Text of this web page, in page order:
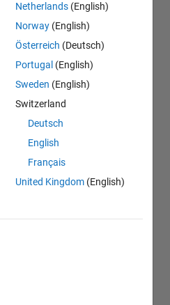
Netherlands (English)
Norway (English)
Österreich (Deutsch)
Portugal (English)
Sweden (English)
Switzerland
Deutsch
English
Français
United Kingdom (English)